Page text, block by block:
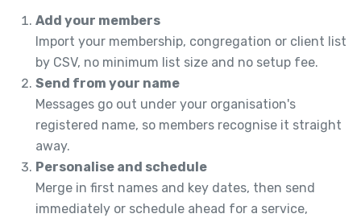
Add your members
Import your membership, congregation or client list
by CSV, no minimum list size and no setup fee.
Send from your name
Messages go out under your organisation's
registered name, so members recognise it straight
away.
Personalise and schedule
Merge in first names and key dates, then send
immediately or schedule ahead for a service,